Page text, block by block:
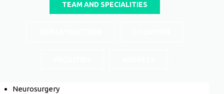
TEAM AND SPECIALITIES
Neurosurgery